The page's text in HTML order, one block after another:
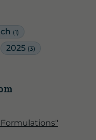
(1)
2025 (3)